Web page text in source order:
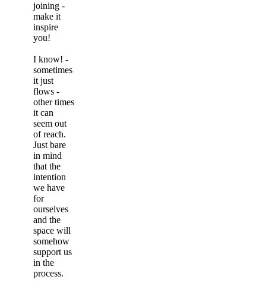
joining -
make it
inspire
you!
I know! -
sometimes
it just
flows -
other times
it can
seem out
of reach.
Just bare
in mind
that the
intention
we have
for
ourselves
and the
space will
somehow
support us
in the
process.